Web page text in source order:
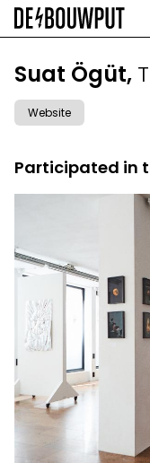
Skip
main
MAIN
NAVIGATION
AGENDA
EXHIBITIONS
ARTISTS
SPACE
ABOUT
Suat Ögüt,
Website
Participated in